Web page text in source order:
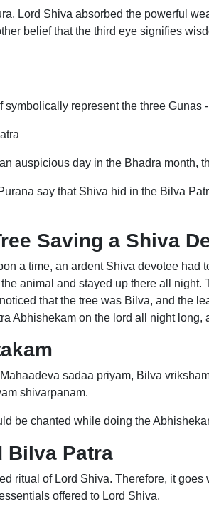
Lord Shiva absorbed the powerful
belief that the third eye signifies
represent the three
auspicious day in the Bhadra month,
say that Shiva hid in the Bilva
Saving a Shiva
a time, an ardent Shiva devotee had
animal and stayed up there all
that the tree was Bilva, and the
Abhishekam on the lord all night long,
sadaa priyam, Bilva
shivarpanam.
be chanted while doing the
Bilva Patra
ritual of Lord Shiva. Therefore, it
offered to Lord Shiva.